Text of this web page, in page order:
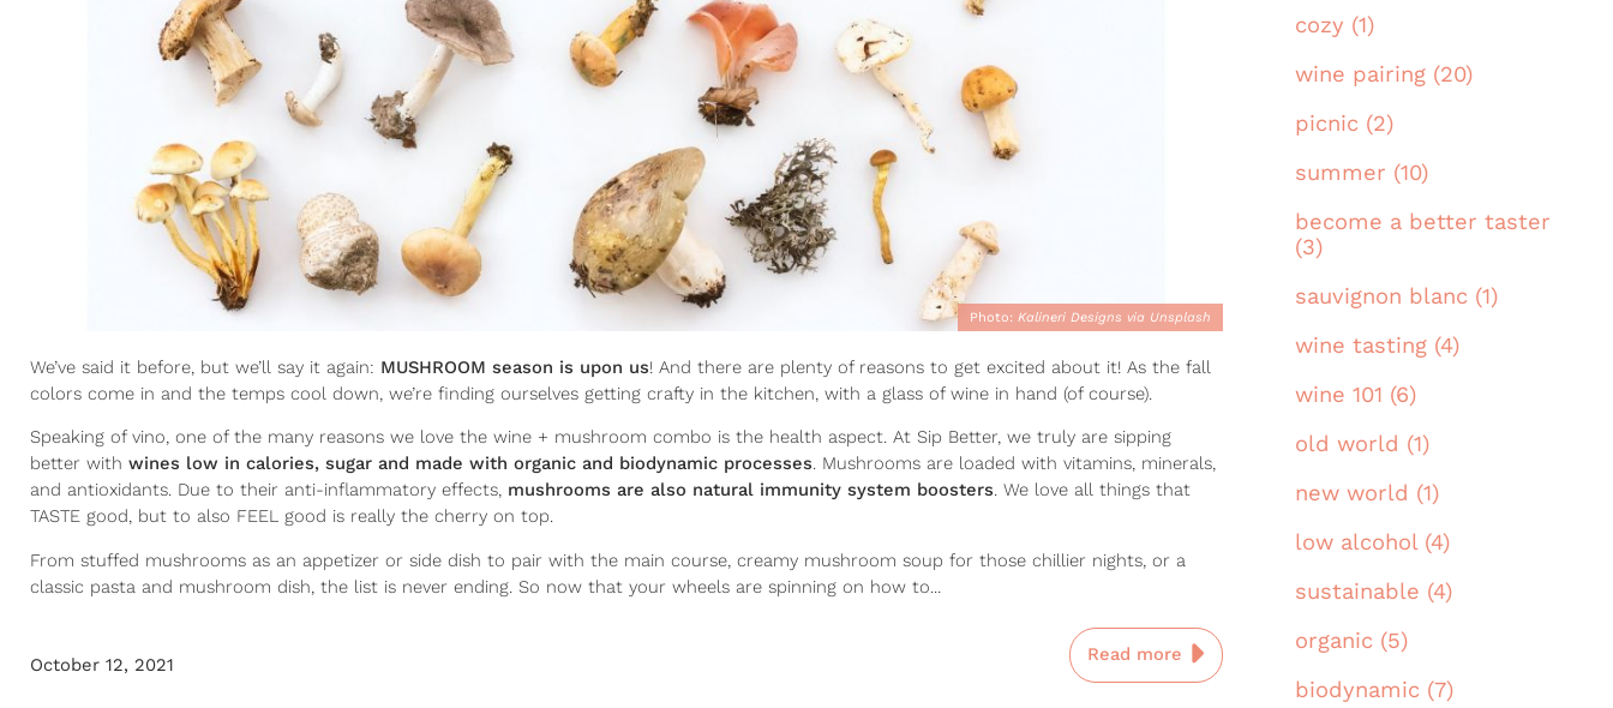
Photo: Kalineri Designs via Unsplash
We’ve said it before, but we’ll say it again: MUSHROOM season is upon us! And there are plenty of reasons to get excited about it! As the fall
colors come in and the temps cool down, we’re finding ourselves getting crafty in the kitchen, with a glass of wine in hand (of course).
Speaking of vino, one of the many reasons we love the wine + mushroom combo is the health aspect. At Sip Better, we truly are sipping
better with wines low in calories, sugar and made with organic and biodynamic processes. Mushrooms are loaded with vitamins, minerals,
and antioxidants. Due to their anti-inflammatory effects, mushrooms are also natural immunity system boosters. We love all things that
TASTE good, but to also FEEL good is really the cherry on top.
From stuffed mushrooms as an appetizer or side dish to pair with the main course, creamy mushroom soup for those chillier nights, or a
classic pasta and mushroom dish, the list is never ending. So now that your wheels are spinning on how to...
October 12, 2021 Read more
cozy (1)
wine pairing (20)
picnic (2)
summer (10)
become a better taster
(3)
sauvignon blanc (1)
wine tasting (4)
wine 101 (6)
old world (1)
new world (1)
low alcohol (4)
sustainable (4)
organic (5)
biodynamic (7)